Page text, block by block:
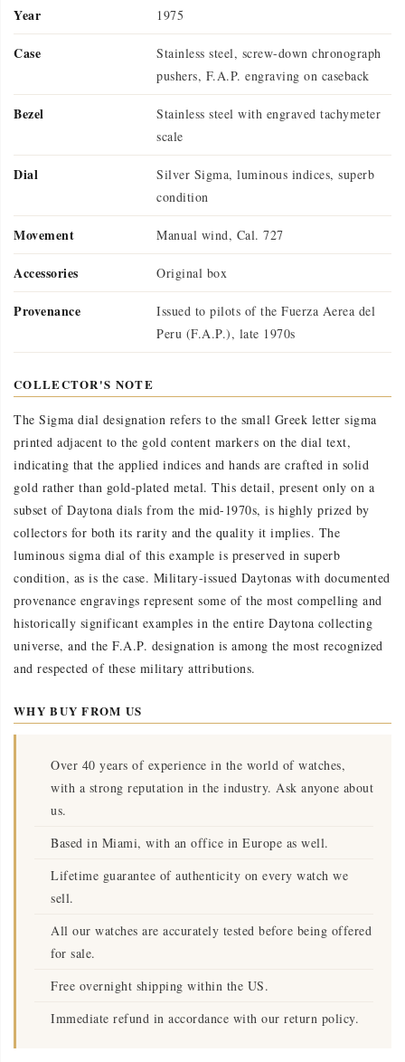
Year 1975
Case
Stainless steel, screw-down chronograph
pushers, F.A.P. engraving on caseback
Bezel
Stainless steel with engraved tachymeter
scale
Dial
Silver Sigma, luminous indices, superb
condition
Movement Manual wind, Cal. 727
Accessories Original box
Provenance
Issued to pilots of the Fuerza Aerea del
Peru (F.A.P.), late 1970s
COLLECTOR'S NOTE
The Sigma dial designation refers to the small Greek letter sigma
printed adjacent to the gold content markers on the dial text,
indicating that the applied indices and hands are crafted in solid
gold rather than gold-plated metal. This detail, present only on a
subset of Daytona dials from the mid-1970s, is highly prized by
collectors for both its rarity and the quality it implies. The
luminous sigma dial of this example is preserved in superb
condition, as is the case. Military-issued Daytonas with documented
provenance engravings represent some of the most compelling and
historically significant examples in the entire Daytona collecting
universe, and the F.A.P. designation is among the most recognized
and respected of these military attributions.
WHY BUY FROM US
Over 40 years of experience in the world of watches,
with a strong reputation in the industry. Ask anyone about
us.
Based in Miami, with an office in Europe as well.
Lifetime guarantee of authenticity on every watch we
sell.
All our watches are accurately tested before being offered
for sale.
Free overnight shipping within the US.
Immediate refund in accordance with our return policy.